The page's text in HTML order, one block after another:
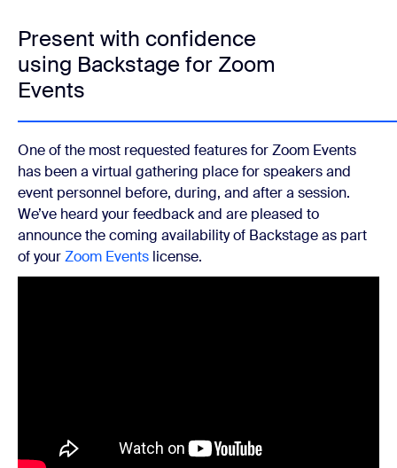
Present with confidence
using Backstage for Zoom
Events
One of the most requested features for Zoom Events
has been a virtual gathering place for speakers and
event personnel before, during, and after a session.
We’ve heard your feedback and are pleased to
announce the coming availability of Backstage as part
of yourZoom Events license.